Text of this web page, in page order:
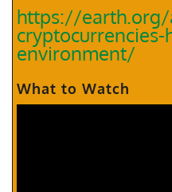
https://earth.org/
environment/
What to Watch